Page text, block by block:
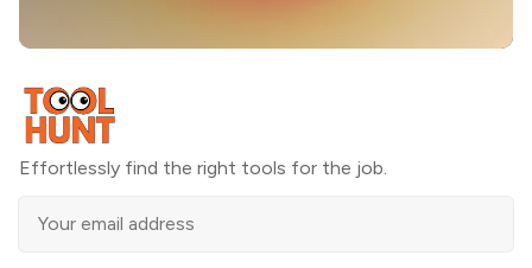
Effortlessly find the right tools for the job.